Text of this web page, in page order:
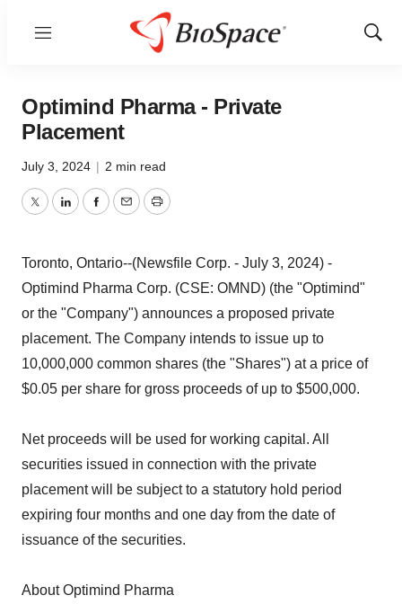
Menu
Show
Optimind Pharma - Private
Placement
July 3, 2024 | 2 min read
TwitterLinkedInFacebook
EmailPrint
Toronto, Ontario--(Newsfile Corp. - July 3, 2024) -
Optimind Pharma Corp. (CSE: OMND) (the "Optimind"
or the "Company") announces a proposed private
placement. The Company intends to issue up to
10,000,000 common shares (the "Shares") at a price of
$0.05 per share for gross proceeds of up to $500,000.
Net proceeds will be used for working capital. All
securities issued in connection with the private
placement will be subject to a statutory hold period
expiring four months and one day from the date of
issuance of the securities.
About Optimind Pharma